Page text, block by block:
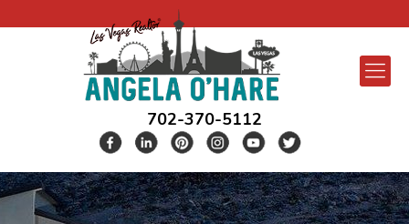
702-370-5112